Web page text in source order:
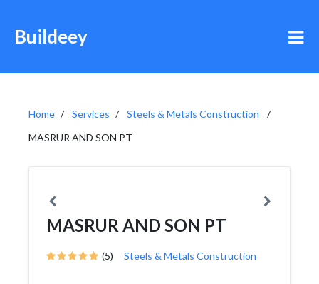
Buildeey
Home Services
Steels & Metals Construction
MASRUR AND SON PT
MASRUR AND SON PT
(5) Steels & Metals Construction